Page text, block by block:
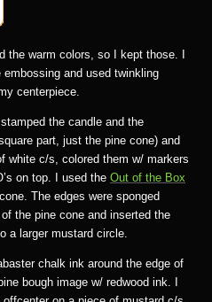
the warm colors, so I kept those. I
and used twinkling
centerpiece.
stamped the candle and the
part, just the pine cone) and
white c/s, colored them w/ markers
on top. I used the Out of the Box
The edges were sponged
the pine cone and inserted the
a larger mustard circle.
chalk ink around the edge of
bough image w/ redwood ink. I